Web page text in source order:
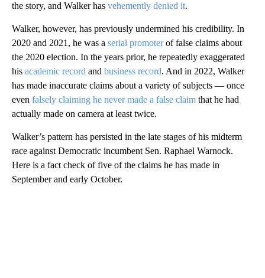
the story, and Walker has vehemently denied it.
Walker, however, has previously undermined his credibility. In
2020 and 2021, he was a serial promoterof false claims about
the 2020 election. In the years prior, he repeatedly exaggerated
his academic record and business record. And in 2022, Walker
has made inaccurate claims about a variety of subjects — once
even falsely claiming he never made a false claim that he had
actually made on camera at least twice.
Walker’s pattern has persisted in the late stages of his midterm
race against Democratic incumbent Sen. Raphael Warnock.
Here is a fact check of five of the claims he has made in
September and early October.